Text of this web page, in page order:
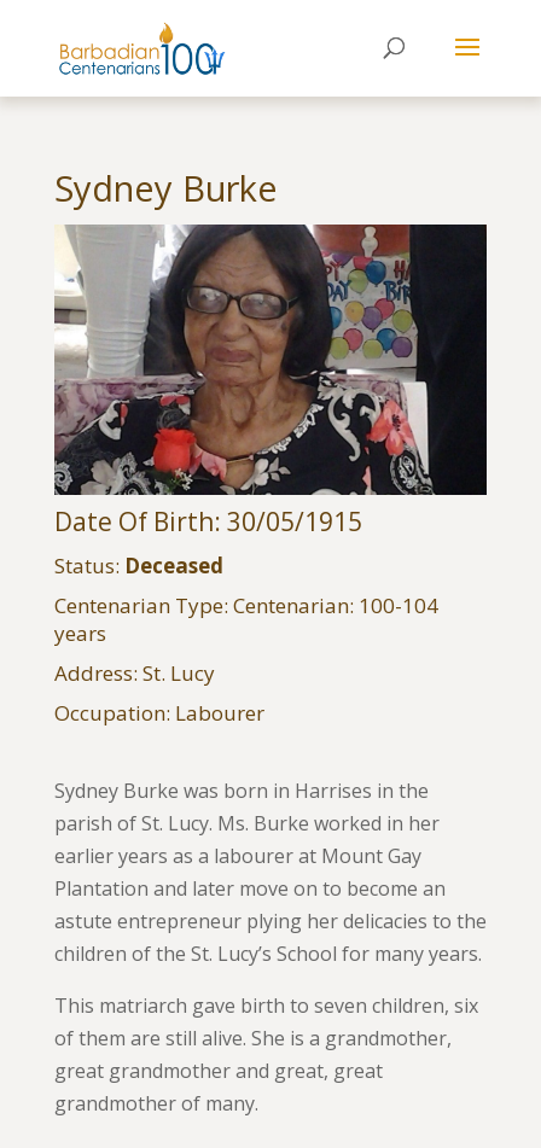
Sydney Burke
Date Of Birth: 30/05/1915
Status: Deceased
Centenarian Type: Centenarian: 100-104
years
Address: St. Lucy
Occupation: Labourer
Sydney Burke was born in Harrises in the
parish of St. Lucy. Ms. Burke worked in her
earlier years as a labourer at Mount Gay
Plantation and later move on to become an
astute entrepreneur plying her delicacies to the
children of the St. Lucy’s School for many years.
This matriarch gave birth to seven children, six
of them are still alive. She is a grandmother,
great grandmother and great, great
grandmother of many.